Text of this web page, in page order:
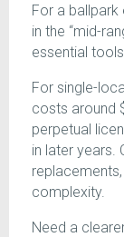
For a
in the “mid-
essential
For single-
costs around
perpetual
in later years.
complexity.
Need a